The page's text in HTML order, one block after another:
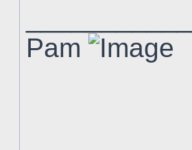
Pam